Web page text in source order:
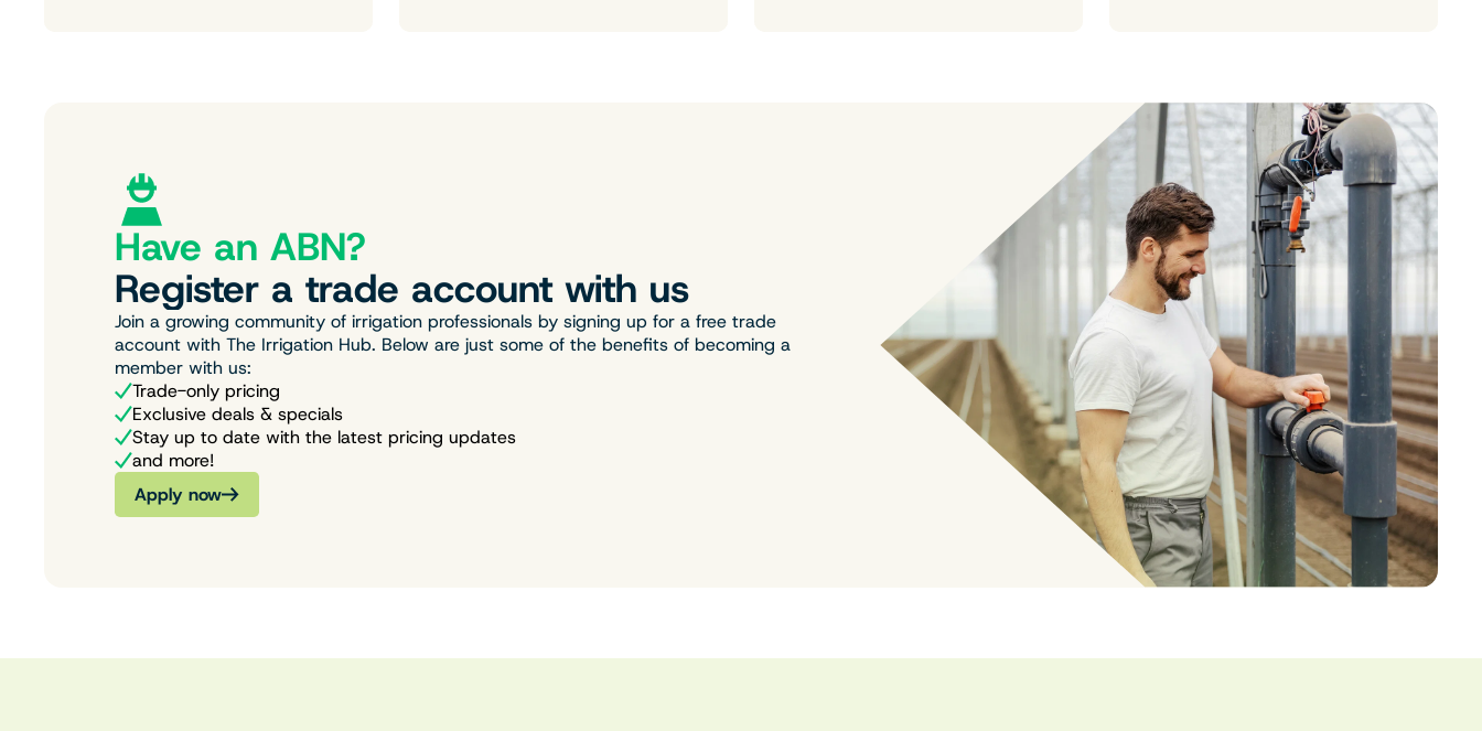
Have an ABN?
Register a trade account with us
Join a growing community of irrigation professionals by signing up for a free trade
account with The Irrigation Hub. Below are just some of the benefits of becoming a
member with us:
Trade-only pricing
Exclusive deals & specials
Stay up to date with the latest pricing updates
and more!
Apply now